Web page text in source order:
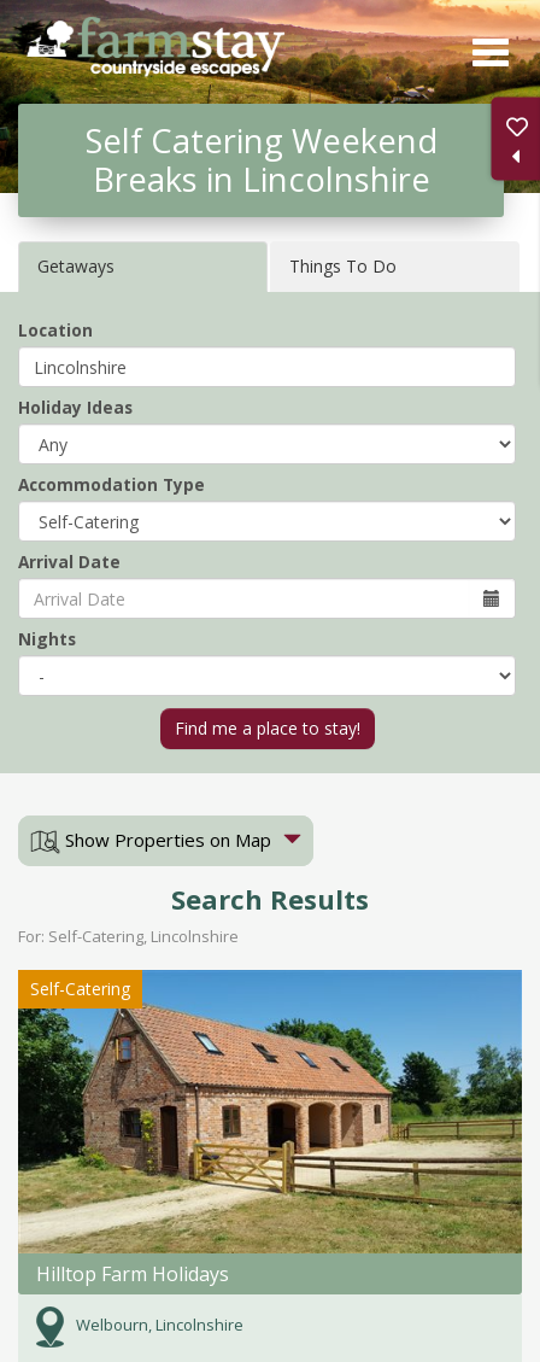
Skip
to
main
contentSelf Catering Weekend
Breaks in Lincolnshire
Getaways Things To Do
Location
Holiday Ideas
Accommodation Type
Arrival Date
Nights
Show Properties on Map
Search Results
For: Self-Catering, Lincolnshire
Self-Catering
Hilltop Farm Holidays
Welbourn, Lincolnshire